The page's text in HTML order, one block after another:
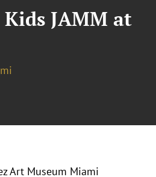
JAMM at
Art Museum Miami